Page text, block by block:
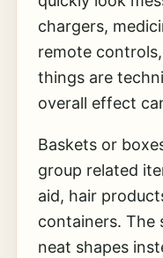
chargers,
remote
things are
overall effect
Baskets or
group related
aid, hair
containers. The
neat shapes